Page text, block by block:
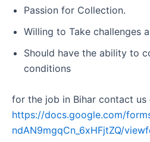
Passion for Collection.
Willing to Take challenges
Should have the ability to
conditions
for the job in Bihar contact
https://docs.google.com/
ndAN9mgqCn_6xHFjtZQ/